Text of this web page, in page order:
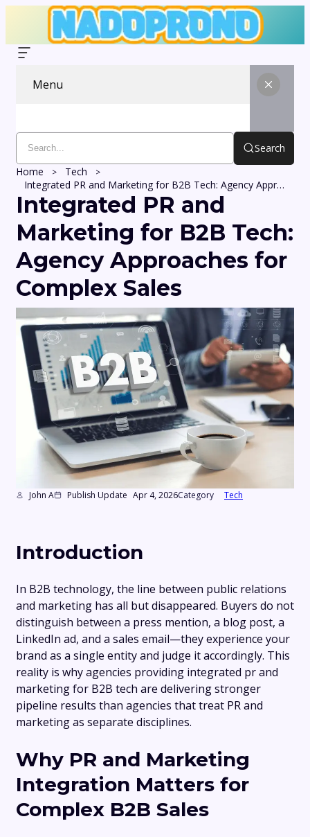
Menu
Search
Home
Tech
Integrated PR and Marketing for B2B Tech: Agency Approaches for Complex Sales
Integrated PR and
Marketing for B2B Tech:
Agency Approaches for
Complex Sales
John A Publish Update Apr 4, 2026Category Tech
Introduction
In B2B technology, the line between public relations
and marketing has all but disappeared. Buyers do not
distinguish between a press mention, a blog post, a
LinkedIn ad, and a sales email—they experience your
brand as a single entity and judge it accordingly. This
reality is why agencies providing integrated pr and
marketing for B2B tech are delivering stronger
pipeline results than agencies that treat PR and
marketing as separate disciplines.
Why PR and Marketing
Integration Matters for
Complex B2B Sales